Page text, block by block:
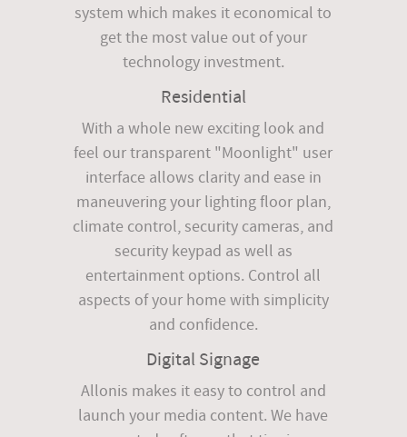
system which makes it economical to
get the most value out of your
technology investment.
Residential
With a whole new exciting look and
feel our transparent "Moonlight" user
interface allows clarity and ease in
maneuvering your lighting floor plan,
climate control, security cameras, and
security keypad as well as
entertainment options. Control all
aspects of your home with simplicity
and confidence.
Digital Signage
Allonis makes it easy to control and
launch your media content. We have